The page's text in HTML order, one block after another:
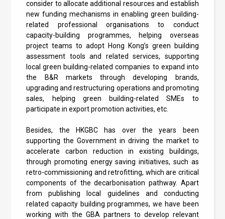
consider to allocate additional resources and establish
new funding mechanisms in enabling green building-
related professional organisations to conduct
capacity-building programmes, helping overseas
project teams to adopt Hong Kong’s green building
assessment tools and related services, supporting
local green building-related companies to expand into
the B&R markets through developing brands,
upgrading and restructuring operations and promoting
sales, helping green building-related SMEs to
participate in export promotion activities, etc.
Besides, the HKGBC has over the years been
supporting the Government in driving the market to
accelerate carbon reduction in existing buildings,
through promoting energy saving initiatives, such as
retro-commissioning and retrofitting, which are critical
components of the decarbonisation pathway. Apart
from publishing local guidelines and conducting
related capacity building programmes, we have been
working with the GBA partners to develop relevant